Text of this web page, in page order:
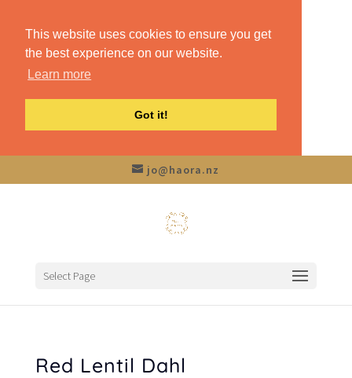
This website uses cookies to ensure you get
the best experience on our website.
Learn more
Got it!
jo@haora.nz
Select Page
Red Lentil Dahl